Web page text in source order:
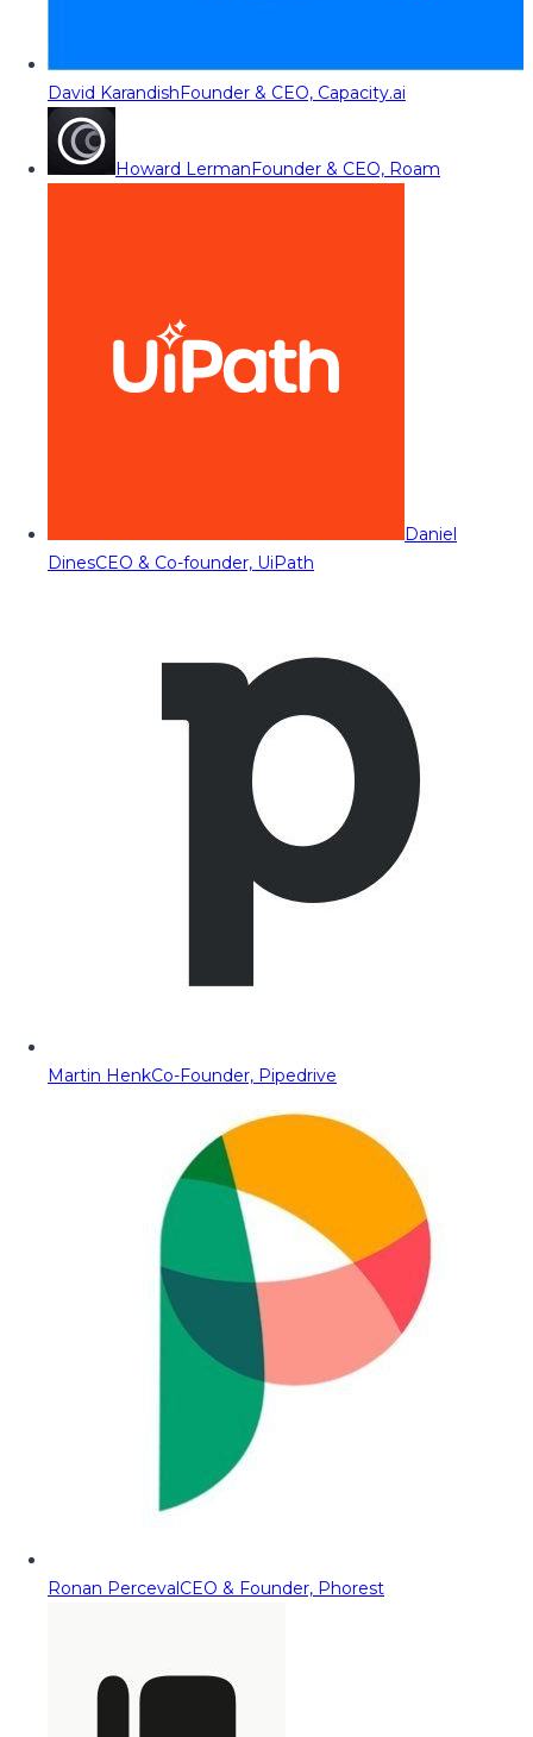
David KarandishFounder & CEO, Capacity.ai
Howard LermanFounder & CEO, Roam
Daniel
DinesCEO & Co-founder, UiPath
Martin HenkCo-Founder, Pipedrive
Ronan PercevalCEO & Founder, Phorest